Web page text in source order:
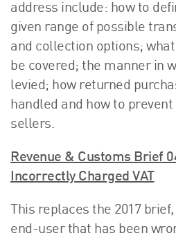
address include: how to
given range of possible
and collection options;
be covered; the manner in
levied; how returned
handled and how to
sellers.
Revenue & Customs Brief
Incorrectly Charged VAT
This replaces the 2017
end-user that has been